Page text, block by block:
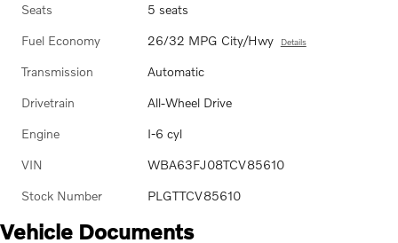
Seats 5 seats
Fuel Economy 26/32 MPG City/Hwy Details
Transmission Automatic
Drivetrain All-Wheel Drive
Engine I-6 cyl
VIN WBA63FJ08TCV85610
Stock Number PLGTTCV85610
Vehicle Documents